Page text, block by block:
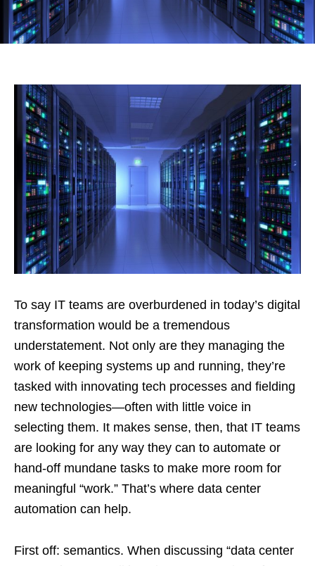
To say IT teams are overburdened in today’s digital
transformation would be a tremendous
understatement. Not only are they managing the
work of keeping systems up and running, they’re
tasked with innovating tech processes and fielding
new technologies—often with little voice in
selecting them. It makes sense, then, that IT teams
are looking for any way they can to automate or
hand-off mundane tasks to make more room for
meaningful “work.” That’s where data center
automation can help.
First off: semantics. When discussing “data center